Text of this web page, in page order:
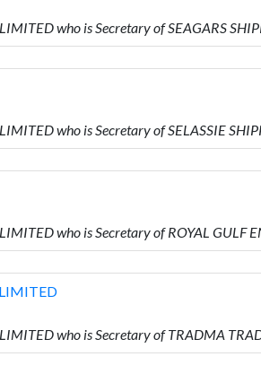
who is Secretary of SEAGARS
who is Secretary of SELASSIE
who is Secretary of ROYAL GULF
who is Secretary of TRADMA